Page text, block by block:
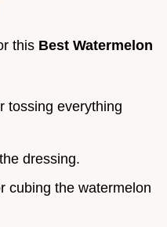
this Best Watermelon
tossing everything
dressing.
cubing the watermelon